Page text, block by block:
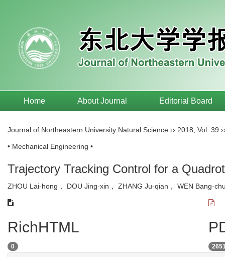
Home About Journal Editorial Board
Journal of Northeastern University Natural Science ›› 2018 Vol. 39
• Mechanical Engineering •
Trajectory Tracking Control for a
ZHOU Lai-hong， DOU Jing-xin， ZHANG Ju-qian， WEN Bang-
RichHTML
0